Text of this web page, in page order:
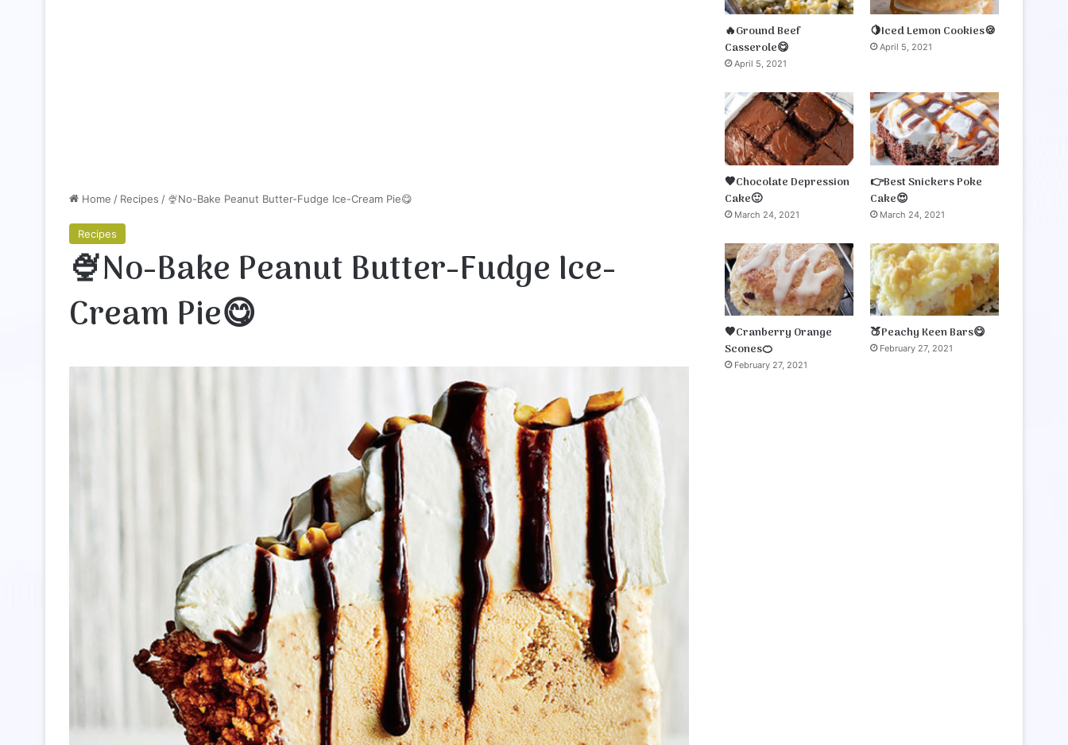
Home / Recipes / 🍨No-Bake Peanut Butter-Fudge Ice-Cream Pie😋
Recipes
🍨No-Bake Peanut Butter-Fudge Ice-
Cream Pie😋
🔥Ground Beef
Casserole😋
April 5, 2021
🍋Iced Lemon Cookies🍪
April 5, 2021
🤎Chocolate Depression
Cake🙂
March 24, 2021
👉Best Snickers Poke
Cake😍
March 24, 2021
🧡Cranberry Orange
Scones🍊
February 27, 2021
🍑Peachy Keen Bars😋
February 27, 2021